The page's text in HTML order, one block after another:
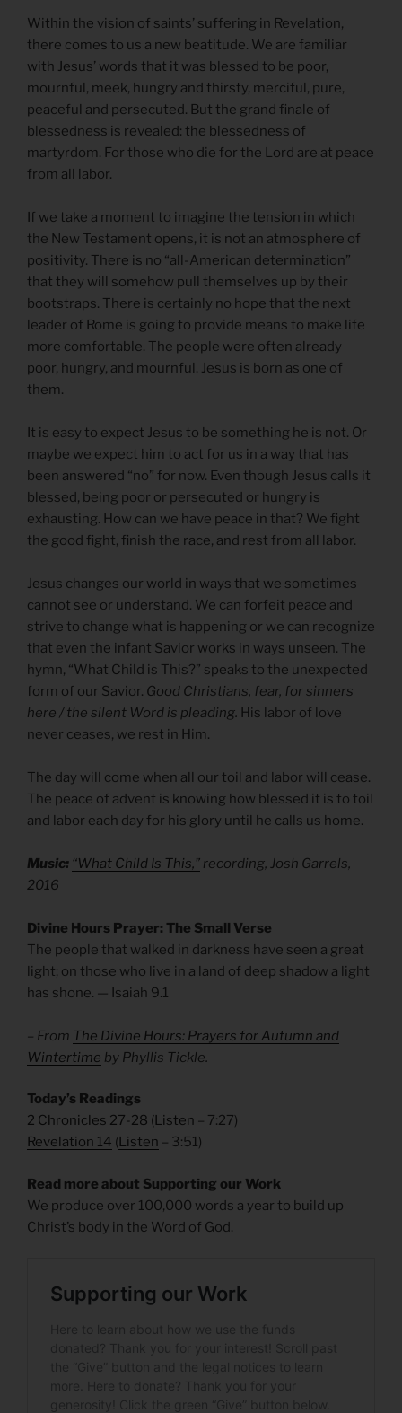
Within the vision of saints’ suffering in Revelation,
there comes to us a new beatitude. We are familiar
with Jesus’ words that it was blessed to be poor,
mournful, meek, hungry and thirsty, merciful, pure,
peaceful and persecuted. But the grand finale of
blessedness is revealed: the blessedness of
martyrdom. For those who die for the Lord are at peace
from all labor.
If we take a moment to imagine the tension in which
the New Testament opens, it is not an atmosphere of
positivity. There is no “all-American determination”
that they will somehow pull themselves up by their
bootstraps. There is certainly no hope that the next
leader of Rome is going to provide means to make life
more comfortable. The people were often already
poor, hungry, and mournful. Jesus is born as one of
them.
It is easy to expect Jesus to be something he is not. Or
maybe we expect him to act for us in a way that has
been answered “no” for now. Even though Jesus calls it
blessed, being poor or persecuted or hungry is
exhausting. How can we have peace in that? We fight
the good fight, finish the race, and rest from all labor.
Jesus changes our world in ways that we sometimes
cannot see or understand. We can forfeit peace and
strive to change what is happening or we can recognize
that even the infant Savior works in ways unseen. The
hymn, “What Child is This?” speaks to the unexpected
form of our Savior. Good Christians, fear, for sinners
here / the silent Word is pleading. His labor of love
never ceases, we rest in Him.
The day will come when all our toil and labor will cease.
The peace of advent is knowing how blessed it is to toil
and labor each day for his glory until he calls us home.
Music: “What Child Is This,” recording, Josh Garrels,
2016
Divine Hours Prayer: The Small Verse
The people that walked in darkness have seen a great
light; on those who live in a land of deep shadow a light
has shone. — Isaiah 9.1
– From The Divine Hours: Prayers for Autumn and
Wintertime by Phyllis Tickle.
Today’s Readings
2 Chronicles 27-28 (Listen – 7:27)
Revelation 14 (Listen – 3:51)
Read more about Supporting our Work
We produce over 100,000 words a year to build up
Christ’s body in the Word of God.